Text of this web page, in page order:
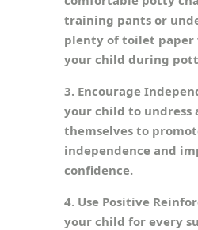
training pants or
plenty of toilet
your child during
3. Encourage
your child to undress
themselves to
independence and
confidence.
4. Use Positive
your child for every